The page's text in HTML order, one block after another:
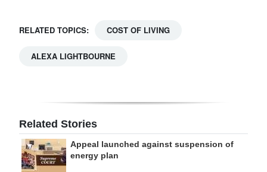
RELATED TOPICS: COST OF LIVING
ALEXA LIGHTBOURNE
Related Stories
Appeal launched against suspension of
energy plan